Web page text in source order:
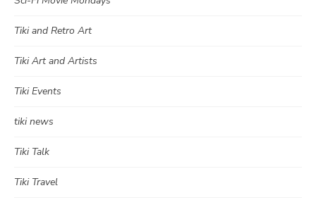
Tiki and Retro Art
Tiki Art and Artists
Tiki Events
tiki news
Tiki Talk
Tiki Travel